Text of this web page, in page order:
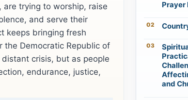
are trying to worship, raise
and serve their
keeps bringing fresh
the Democratic Republic of
crisis, but as people
endurance, justice,
Prayer
and